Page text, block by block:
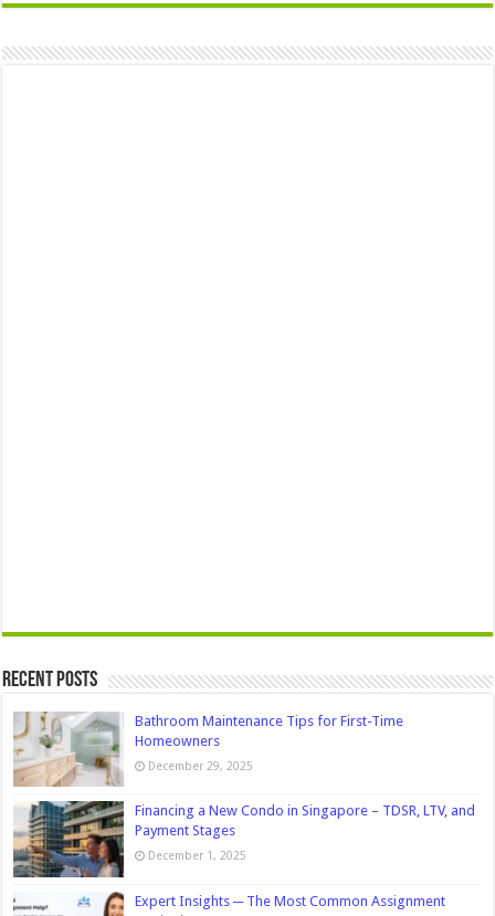
Recent Posts
Bathroom Maintenance Tips for First-Time
Homeowners
December 29, 2025
Financing a New Condo in Singapore – TDSR, LTV, and
Payment Stages
December 1, 2025
Expert Insights ─ The Most Common Assignment